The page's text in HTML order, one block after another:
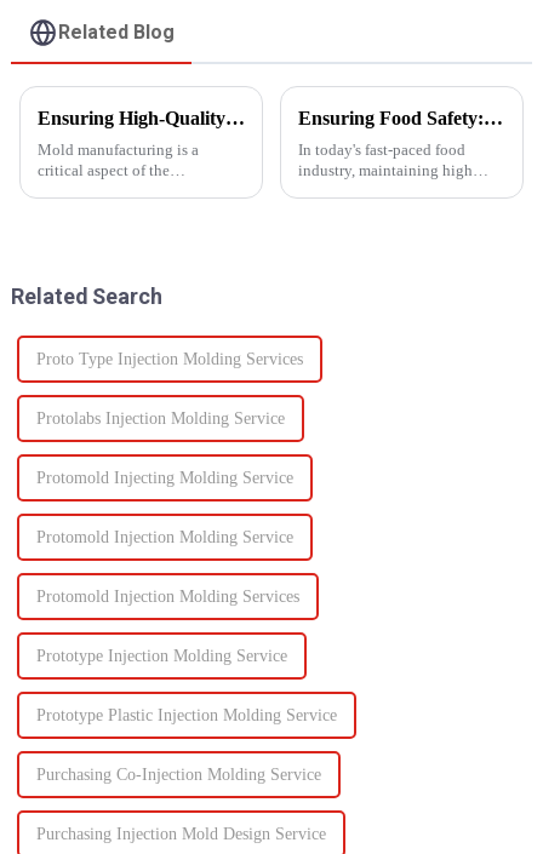
Related Blog
Ensuring High-Quality Mold Manufacturing: Key Processes and Considerations
Mold manufacturing is a
critical aspect of the
pro...
Ensuring Food Safety: How Injection Molding Shapes Reliable Food Containers
In today's fast-paced food
industry, maintaining high
Related Search
Proto Type Injection Molding Services
Protolabs Injection Molding Service
Protomold Injecting Molding Service
Protomold Injection Molding Service
Protomold Injection Molding Services
Prototype Injection Molding Service
Prototype Plastic Injection Molding Service
Purchasing Co-Injection Molding Service
Purchasing Injection Mold Design Service